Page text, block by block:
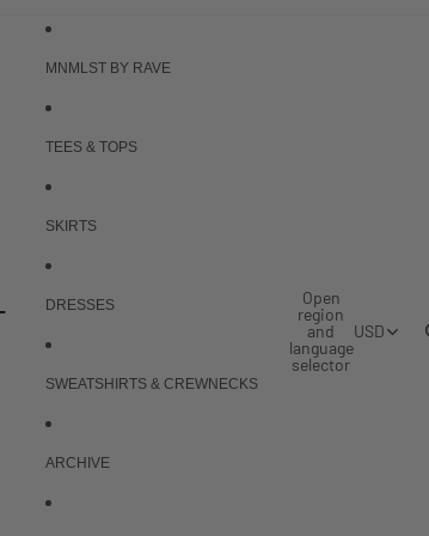
MNMLST BY RAVE
TEES & TOPS
SKIRTS
DRESSES
SWEATSHIRTS & CREWNECKS
ARCHIVE
Open
region
and
language
selector
USD